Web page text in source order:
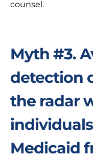
counsel.
Myth #3. A
detection
the radar
Medicaid